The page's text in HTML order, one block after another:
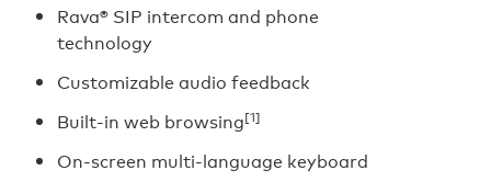
Rava® SIP intercom and phone
technology
Customizable audio feedback
Built-in web browsing[1]
On-screen multi-language keyboard